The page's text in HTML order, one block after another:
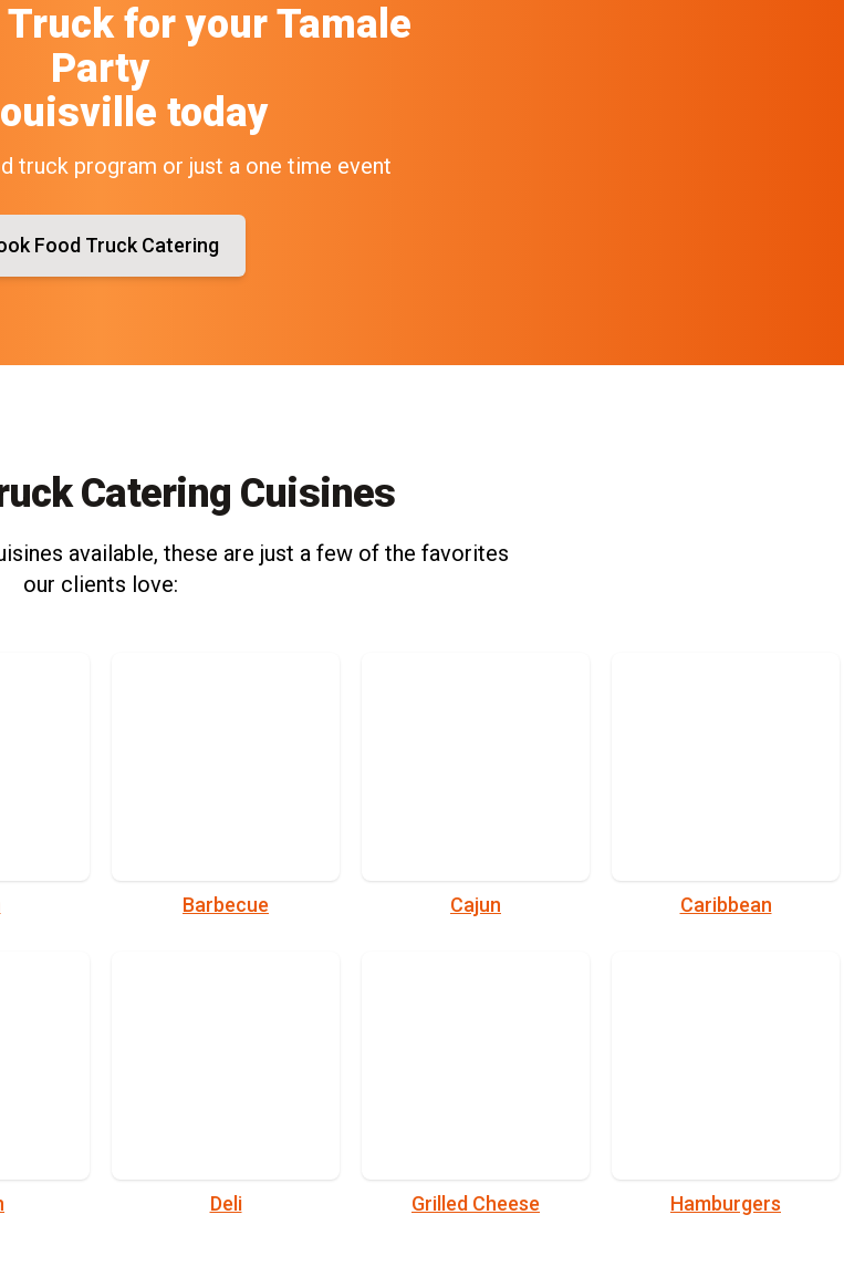
Truck for yourTamale
Party
today
truck program or just a one time event
Food Truck Catering
Catering Cuisines
available, these are just a few of the favorites
our clients love:
Barbecue Cajun Caribbean
Deli Grilled Cheese Hamburgers